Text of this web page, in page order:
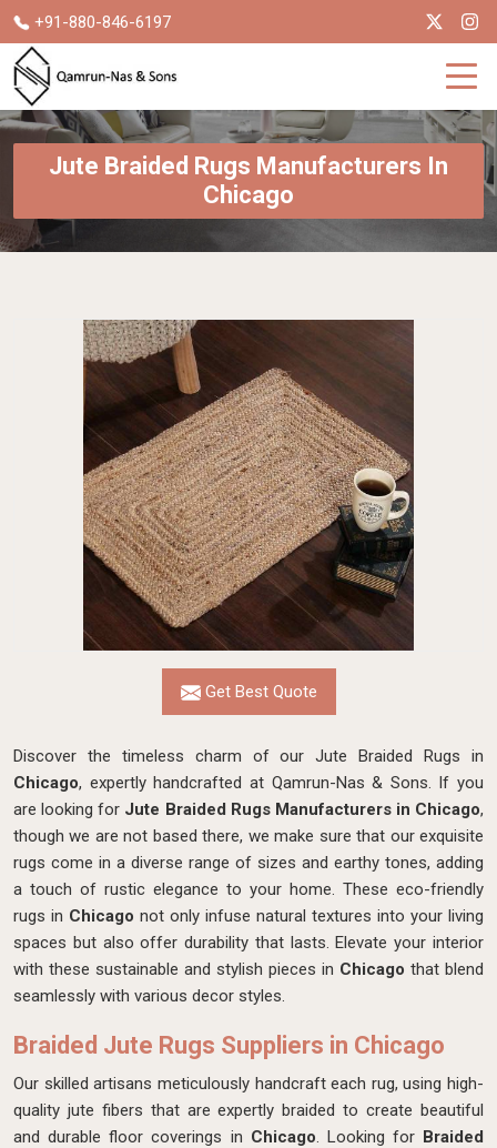
+91-880-846-6197
Jute Braided Rugs Manufacturers In
Chicago
Get Best Quote
Discover the timeless charm of our Jute Braided Rugs in
Chicago, expertly handcrafted at Qamrun-Nas & Sons. If you
are looking for Jute Braided Rugs Manufacturers in Chicago,
though we are not based there, we make sure that our exquisite
rugs come in a diverse range of sizes and earthy tones, adding
a touch of rustic elegance to your home. These eco-friendly
rugs in Chicago not only infuse natural textures into your living
spaces but also offer durability that lasts. Elevate your interior
with these sustainable and stylish pieces in Chicago that blend
seamlessly with various decor styles.
Braided Jute Rugs Suppliers in Chicago
Our skilled artisans meticulously handcraft each rug, using high-
quality jute fibers that are expertly braided to create beautiful
and durable floor coverings in Chicago. Looking for Braided